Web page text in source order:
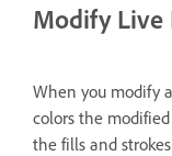
Modify Live
When you modify
colors the
the fills and